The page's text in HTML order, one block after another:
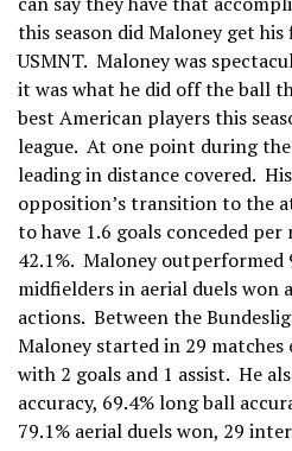
this season did Maloney get
USMNT. Maloney was
it was what he did off the ball
best American players this
league. At one point during the
leading in distance covered.
opposition’s transition to the
to have 1.6 goals conceded per
42.1%. Maloney outperformed
midfielders in aerial duels won
actions. Between the
Maloney started in 29
with 2 goals and 1 assist. He
accuracy, 69.4% long ball
79.1% aerial duels won, 29